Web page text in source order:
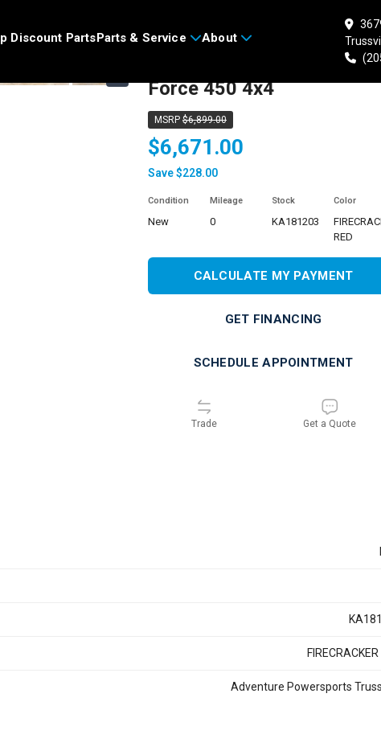
Discount PartsParts & Service About
2026 KAWASAKI Brute
Force 450 4x4
MSRP $6,899.00
$6,671.00
Save $228.00
Condition
new
Mileage
0
Stock
KA181203
Color
FIRECRACKER
RED
CALCULATE MY PAYMENT
GET FINANCING
SCHEDULE APPOINTMENT
Trade Get a Quote
Adventure Powersports